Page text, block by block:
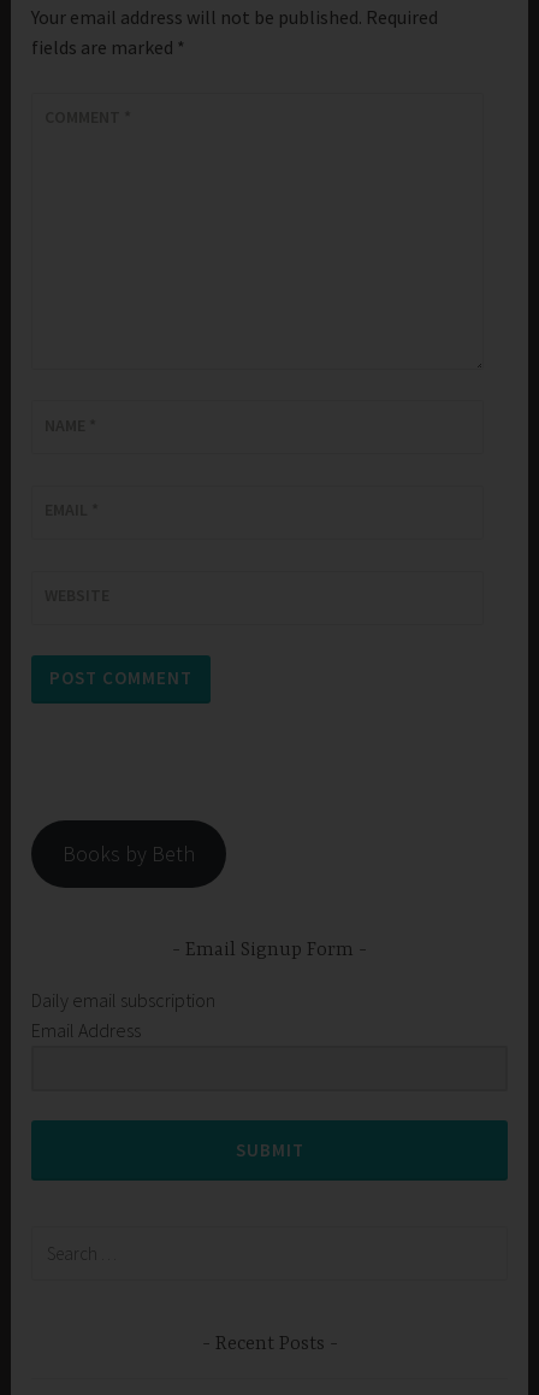
Your email address will not be published. Required
fields are marked *
Books by Beth
Email Signup Form
Daily email subscription
Email Address
SUBMIT
Recent Posts